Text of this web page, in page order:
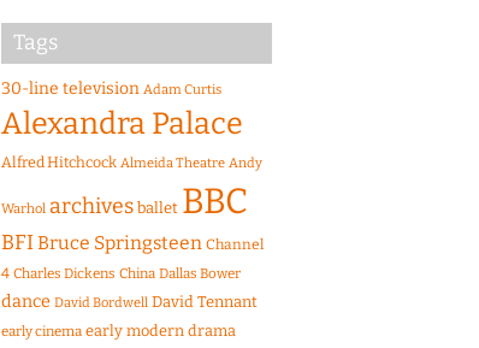
Tags
30-line television Adam Curtis
Alexandra Palace
Alfred Hitchcock Almeida Theatre Andy
Warhol archives ballet BBC
BFIBruce Springsteen Channel
4 Charles Dickens China Dallas Bower
dance David Bordwell David Tennant
early cinema early modern drama